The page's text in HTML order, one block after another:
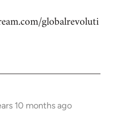
globalrevoluti
10 months ago